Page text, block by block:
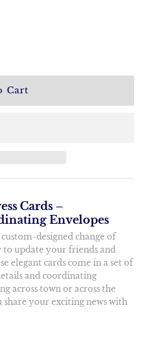
Cards –
Envelopes
designed change of
to update your friends and
elegant cards come in a set of
and coordinating
across town or across the
share your exciting news with